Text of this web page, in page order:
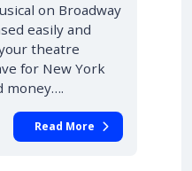
on Broadway
easily and
theatre
for New York
money….
Read More